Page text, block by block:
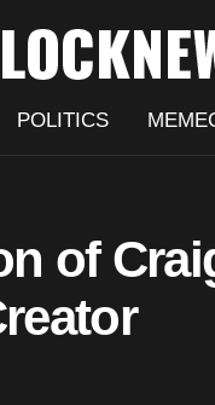
POLITICS
of